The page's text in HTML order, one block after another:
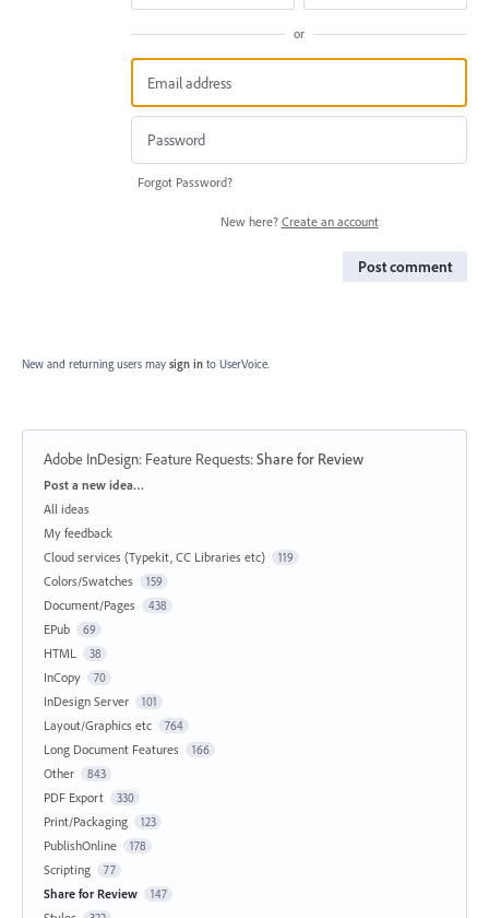
or
Forgot Password?
New here? Create an account
Post comment
New and returning users may sign in to UserVoice.
Adobe InDesign: Feature Requests:Share for Review
Categories
Post a new idea…
All ideas
My feedback
Cloud services (Typekit, CC Libraries etc)
119
Colors/Swatches 159
Document/Pages 438
EPub 69
HTML 38
InCopy 70
InDesign Server 101
Layout/Graphics etc 764
Long Document Features 166
Other 843
PDF Export 330
Print/Packaging 123
PublishOnline 178
Scripting 77
Share for Review 147